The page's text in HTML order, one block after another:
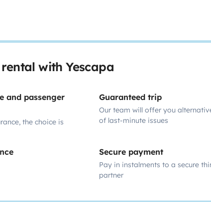
with Yescapa
and passenger
the choice is
Guaranteed trip
Our team will offer you
of last-minute issues
Secure payment
Pay in instalments to a secure
partner